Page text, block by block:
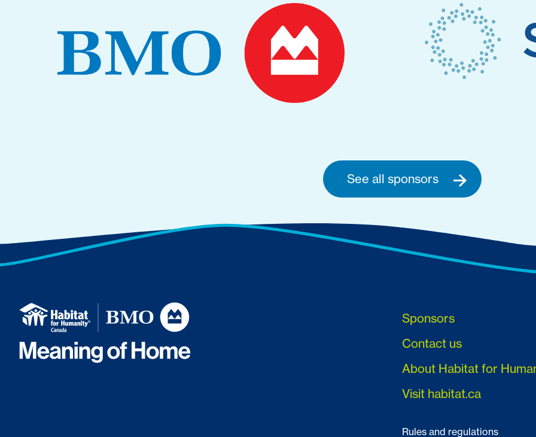
See all sponsors
Sponsors
Contact us
About Habitat for
Visit habitat.ca
Rules and regulations